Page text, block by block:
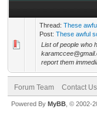
Thread: These
Post: These awful
List of people who
report them
Forum Team Contact Us
Powered By MyBB , © 2002-